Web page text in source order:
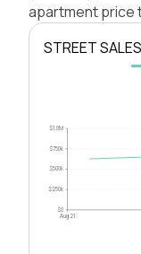
apartment price
STREET
$0
$250k
$500k
$750k
$1.0M
Aug 21